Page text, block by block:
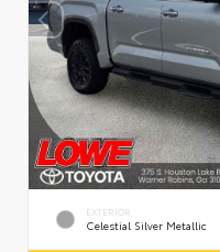
EXTERIOR
Celestial Silver Metallic